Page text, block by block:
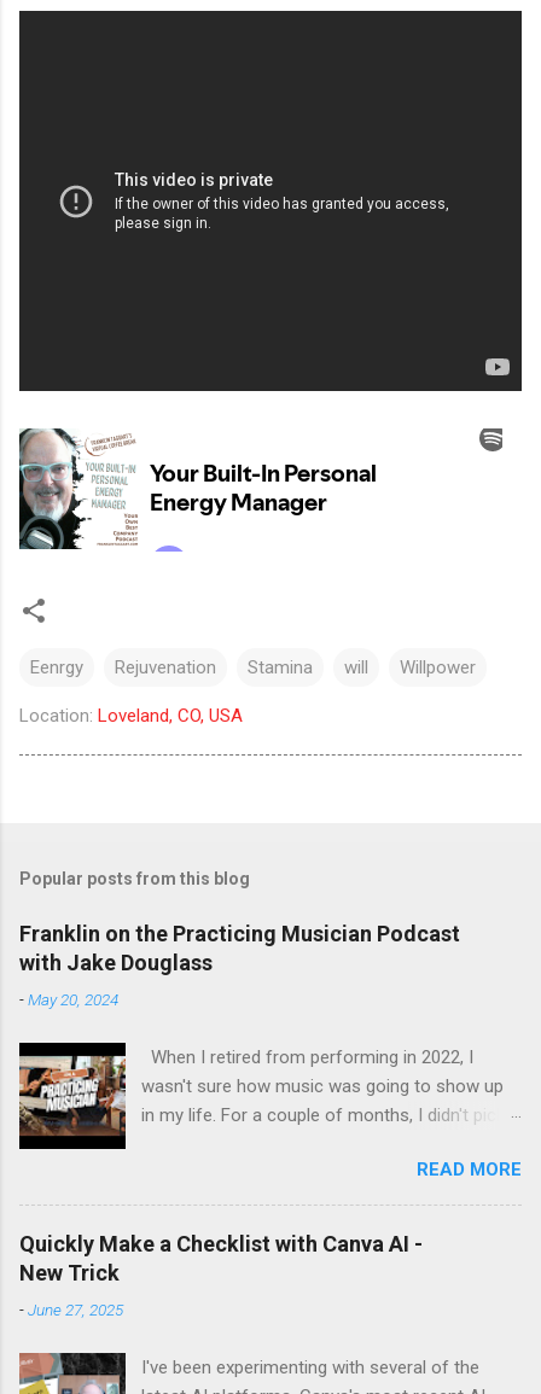
Eenrgy Rejuvenation Stamina will Willpower
Location: Loveland, CO, USA
Popular posts from this blog
Franklin on the Practicing Musician Podcast
with Jake Douglass
-May 20, 2024
When I retired from performing in 2022, I
wasn't sure how music was going to show up
in my life. For a couple of months, I didn't pick
playing since I got my first guitar. Even during
the years I struggled with tendinitis, I would still
pick it up and play until the pain stopped me. In
friend Margo set up this interview with Jake
READ MORE
Quickly Make a Checklist with Canva AI -
New Trick
-June 27, 2025
I've been experimenting with several of the